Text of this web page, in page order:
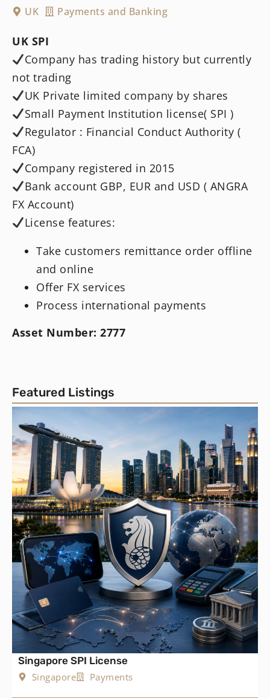
UK Payments and Banking
UK SPI
Company has trading history but currently
not trading
UK Private limited company by shares
Small Payment Institution license( SPI )
Regulator : Financial Conduct Authority (
FCA)
Company registered in 2015
Bank account GBP, EUR and USD ( ANGRA
FX Account)
License features:
Take customers remittance order offline
and online
Offer FX services
Process international payments
Asset Number: 2777
Featured Listings
Singapore SPI License
Singapore
Payments